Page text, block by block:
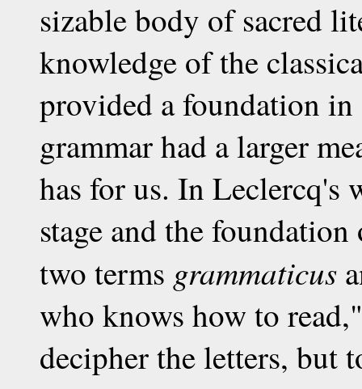
sizable body of sacred
knowledge of the
provided a foundation in
grammar had a larger
has for us. In Leclercq's
stage and the
two terms grammaticus
who knows how to
decipher the letters, but